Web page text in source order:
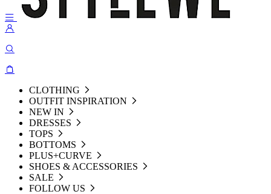
CLOTHING
OUTFIT INSPIRATION
NEW IN
DRESSES
TOPS
BOTTOMS
PLUS+CURVE
SHOES & ACCESSORIES
SALE
FOLLOW US